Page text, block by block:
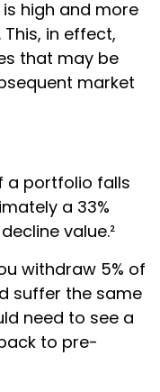
high and more
in effect,
that may be
market
a portfolio falls
a 33%
value.²
withdraw 5% of
suffer the same
need to see a
to pre-